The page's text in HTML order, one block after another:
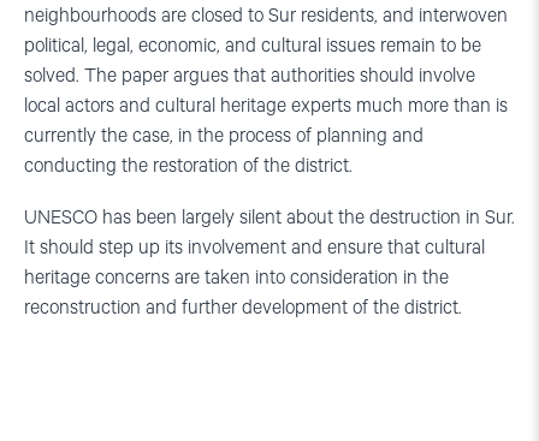
neighbourhoods are closed to Sur residents, and interwoven
political, legal, economic, and cultural issues remain to be
solved. The paper argues that authorities should involve
local actors and cultural heritage experts much more than is
currently the case, in the process of planning and
conducting the restoration of the district.
UNESCO has been largely silent about the destruction in Sur.
It should step up its involvement and ensure that cultural
heritage concerns are taken into consideration in the
reconstruction and further development of the district.